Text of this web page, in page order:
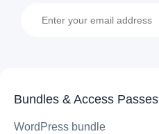
Bundles & Access Passes
WordPress bundle